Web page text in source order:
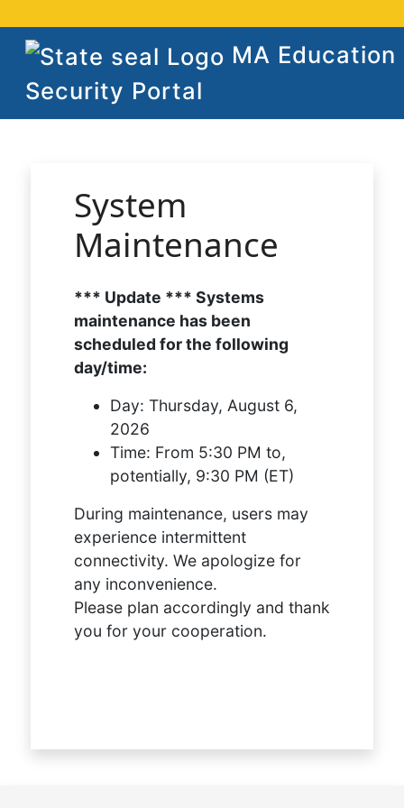
MA Education
Security Portal
System
Maintenance
*** Update *** Systems
maintenance has been
scheduled for the following
day/time:
Day: Thursday, August 6,
2026
Time: From 5:30 PM to,
potentially, 9:30 PM (ET)
During maintenance, users may
experience intermittent
connectivity. We apologize for
any inconvenience.
Please plan accordingly and thank
you for your cooperation.